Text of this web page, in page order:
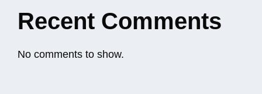
Recent Comments
No comments to show.